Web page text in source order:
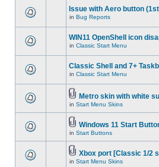
Issue with Aero button
in Bug Reports
WIN11 OpenShell icon
in Classic Start Menu
Classic Shell and 7+
in Classic Start Menu
Metro skin with white
in Start Menu Skins
Windows 11 Start
in Start Buttons
Xbox port [Classic 1/2
in Start Menu Skins